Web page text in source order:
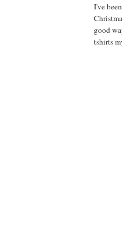
I've
good
tshirts